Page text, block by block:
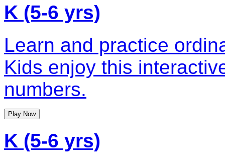
K (5-6 yrs)
Learn and practice
Kids enjoy this
numbers.
Play Now
K (5-6 yrs)